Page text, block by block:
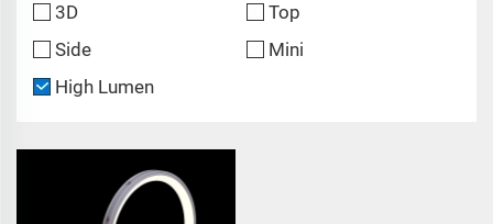
3D
Top
Side
Mini
High Lumen